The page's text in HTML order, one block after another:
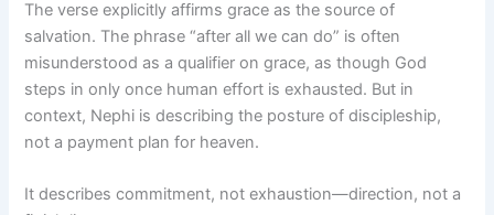
The verse explicitly affirms grace as the source of
salvation. The phrase “after all we can do” is often
misunderstood as a qualifier on grace, as though God
steps in only once human effort is exhausted. But in
context, Nephi is describing the posture of discipleship,
not a payment plan for heaven.
It describes commitment, not exhaustion—direction, not a